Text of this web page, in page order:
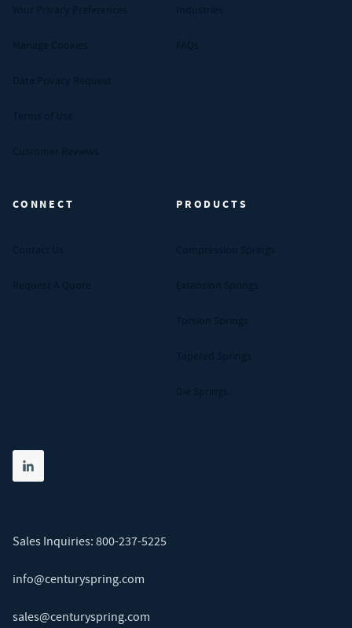
CONNECT PRODUCTS
Share on linkedin
(opens in new tab)
Sales Inquiries: 800-237-5225
info@centuryspring.com
sales@centuryspring.com